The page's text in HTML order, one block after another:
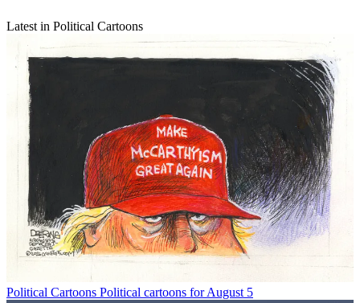
Latest in Political Cartoons
Political Cartoons Political cartoons for August 5